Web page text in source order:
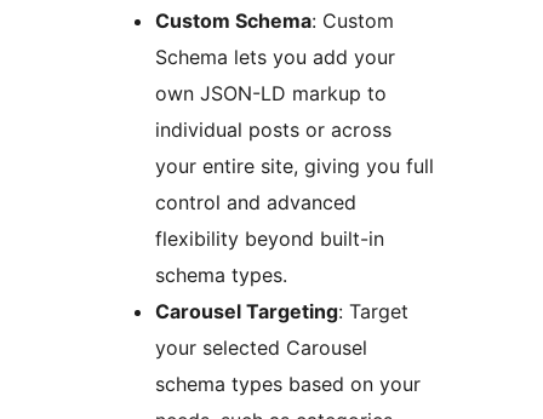
Custom Schema: Custom
Schema lets you add your
own JSON-LD markup to
individual posts or across
your entire site, giving you full
control and advanced
flexibility beyond built-in
schema types.
Carousel Targeting: Target
your selected Carousel
schema types based on your